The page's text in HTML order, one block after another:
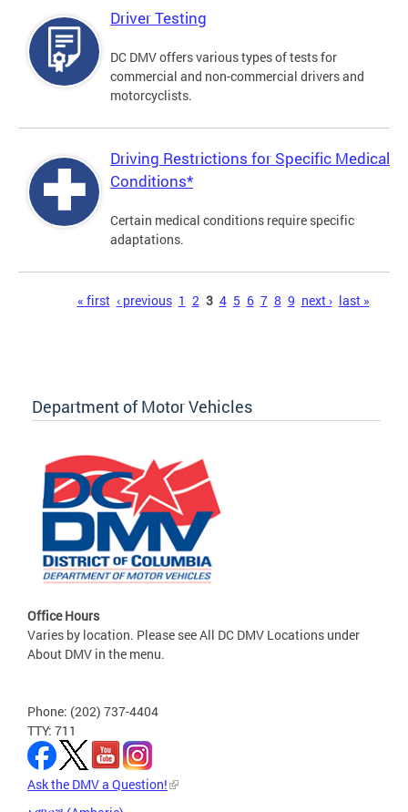
Driver Testing
DC DMV offers various types of tests for
commercial and non-commercial drivers and
motorcyclists.
Driving Restrictions for Specific Medical
Conditions*
Certain medical conditions require specific
adaptations.
« first ‹ previous 1 2 3 4 5 6 7 8 9 next › last »
Department of Motor Vehicles
Office Hours
Varies by location. Please see All DC DMV Locations under
About DMV in the menu.
Phone: (202) 737-4404
TTY: 711
Ask the DMV a Question!